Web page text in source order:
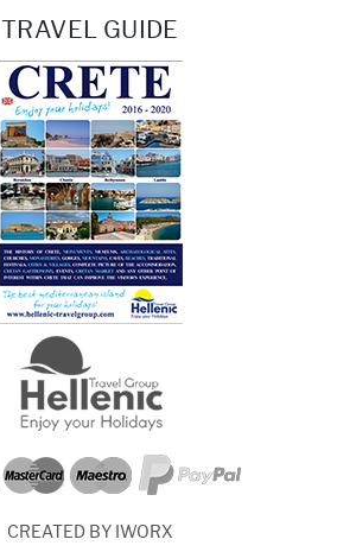
TRAVEL GUIDE
CREATED BY IWORX